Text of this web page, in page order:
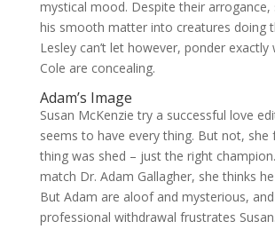
mystical mood. Despite their arrogance,
his smooth matter into creatures doing
Lesley can’t let however, ponder exactly
Cole are concealing.
Adam’s Image
Susan McKenzie try a successful love
seems to have every thing. But not, she
thing was shed – just the right
match Dr. Adam Gallagher, she thinks
But Adam are aloof and mysterious,
professional withdrawal frustrates Susan.